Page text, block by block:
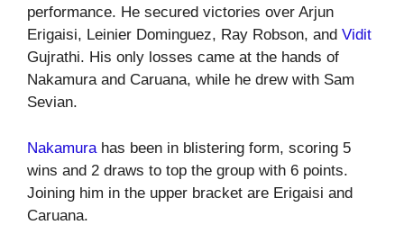
performance. He secured victories over Arjun
Erigaisi, Leinier Dominguez, Ray Robson, and Vidit
Gujrathi. His only losses came at the hands of
Nakamura and Caruana, while he drew with Sam
Sevian.
Nakamura has been in blistering form, scoring 5
wins and 2 draws to top the group with 6 points.
Joining him in the upper bracket are Erigaisi and
Caruana.